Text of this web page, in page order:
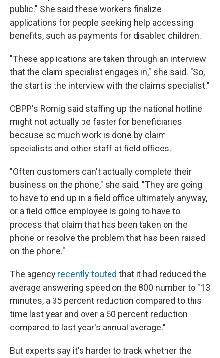
public." She said these workers finalize
applications for people seeking help accessing
benefits, such as payments for disabled children.
"These applications are taken through an interview
that the claim specialist engages in," she said. "So,
the start is the interview with the claims specialist."
CBPP's Romig said staffing up the national hotline
might not actually be faster for beneficiaries
because so much work is done by claim
specialists and other staff at field offices.
"Often customers can't actually complete their
business on the phone," she said. "They are going
to have to end up in a field office ultimately anyway,
or a field office employee is going to have to
process that claim that has been taken on the
phone or resolve the problem that has been raised
on the phone."
The agency recently touted that it had reduced the
average answering speed on the 800 number to "13
minutes, a 35 percent reduction compared to this
time last year and over a 50 percent reduction
compared to last year's annual average."
But experts say it's harder to track whether the